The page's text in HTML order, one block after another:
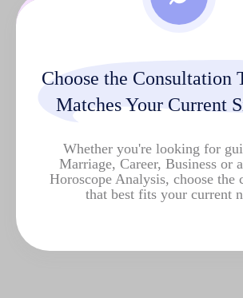
Choose the Consultation
Matches Your Current
Whether you're looking for
Marriage, Career, Business or
Horoscope Analysis, choose the
that best fits your current